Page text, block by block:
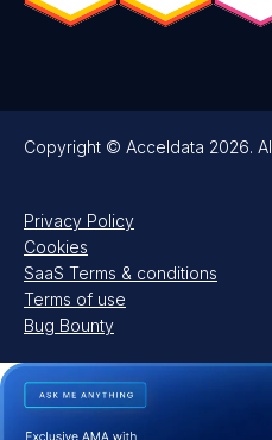
Copyright © Acceldata 2026.
Privacy Policy
Cookies
SaaS Terms & conditions
Terms of use
Bug Bounty